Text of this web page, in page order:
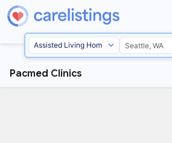
Pacmed Clinics